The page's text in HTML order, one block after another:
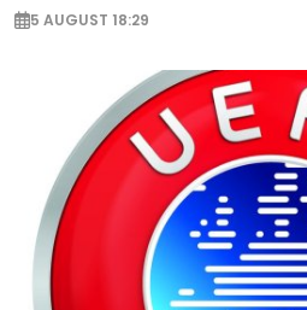
5 AUGUST 18:29